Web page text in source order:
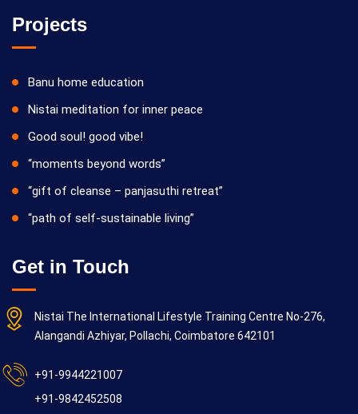
Projects
Banu home education
Nistai meditation for inner peace
Good soul! good vibe!
“moments beyond words”
“gift of cleanse – panjasuthi retreat”
“path of self-sustainable living”
Get in Touch
Nistai The International Lifestyle Training Centre No-276,
Alangandi Azhiyar, Pollachi, Coimbatore 642101
+91-9944221007
+91-9842452508